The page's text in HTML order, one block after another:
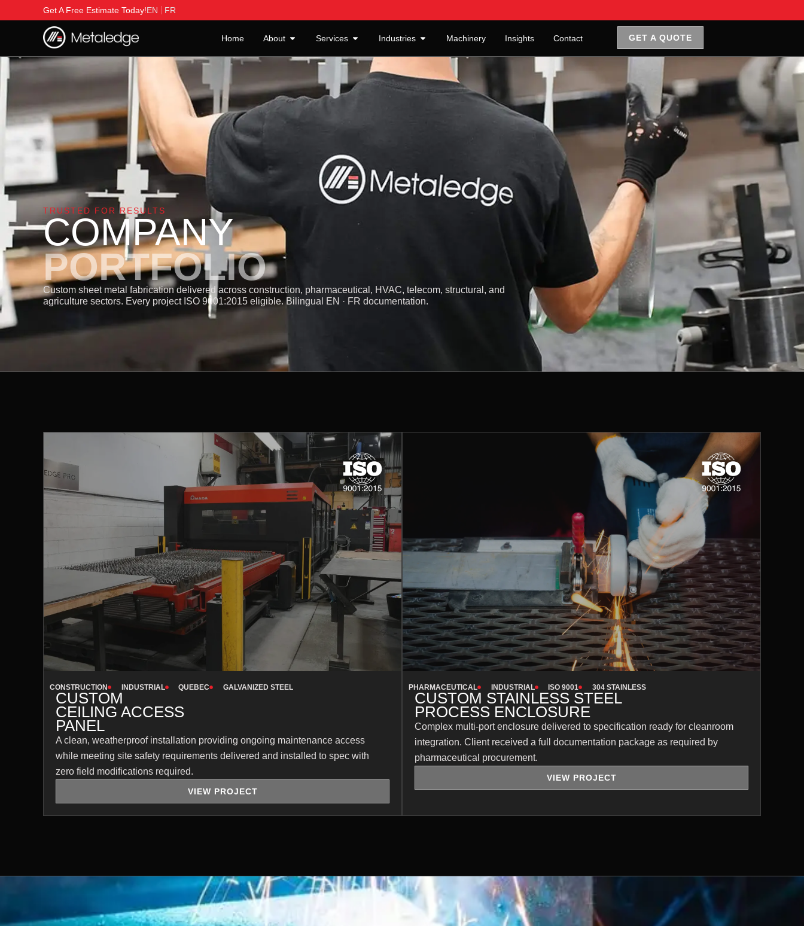
Get A Free Estimate Today!EN FR
Home About Services Industries Machinery Insights Contact GET A QUOTE
TRUSTED FOR RESULTS
COMPANY
PORTFOLIO
Custom sheet metal fabrication delivered across construction, pharmaceutical, HVAC, telecom, structural, and
agriculture sectors. Every project ISO 9001:2015 eligible. Bilingual EN · FR documentation.
CONSTRUCTION INDUSTRIAL QUEBEC GALVANIZED STEEL
CUSTOM
CEILING ACCESS
PANEL
A clean, weatherproof installation providing ongoing maintenance access
while meeting site safety requirements delivered and installed to spec with
zero field modifications required.
VIEW PROJECT
PHARMACEUTICAL INDUSTRIAL ISO 9001 304 STAINLESS
CUSTOM STAINLESS STEEL
PROCESS ENCLOSURE
Complex multi-port enclosure delivered to specification ready for cleanroom
integration. Client received a full documentation package as required by
pharmaceutical procurement.
VIEW PROJECT